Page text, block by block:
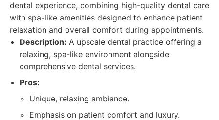
dental experience, combining high-quality dental care
with spa-like amenities designed to enhance patient
relaxation and overall comfort during appointments.
Description: A upscale dental practice offering a
relaxing, spa-like environment alongside
comprehensive dental services.
Pros:
Unique, relaxing ambiance.
Emphasis on patient comfort and luxury.